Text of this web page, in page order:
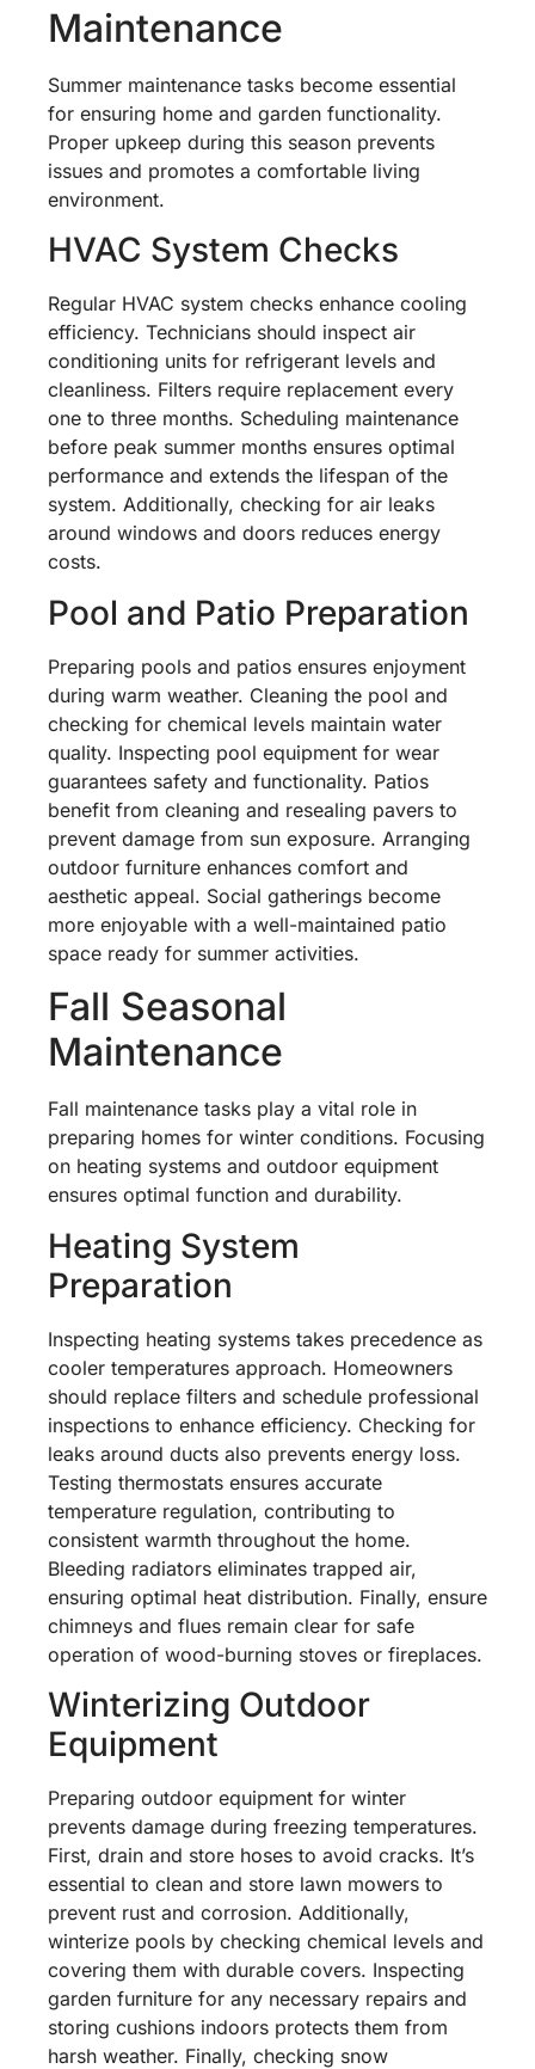
Maintenance
Summer maintenance tasks become essential
for ensuring home and garden functionality.
Proper upkeep during this season prevents
issues and promotes a comfortable living
environment.
HVAC System Checks
Regular HVAC system checks enhance cooling
efficiency. Technicians should inspect air
conditioning units for refrigerant levels and
cleanliness. Filters require replacement every
one to three months. Scheduling maintenance
before peak summer months ensures optimal
performance and extends the lifespan of the
system. Additionally, checking for air leaks
around windows and doors reduces energy
costs.
Pool and Patio Preparation
Preparing pools and patios ensures enjoyment
during warm weather. Cleaning the pool and
checking for chemical levels maintain water
quality. Inspecting pool equipment for wear
guarantees safety and functionality. Patios
benefit from cleaning and resealing pavers to
prevent damage from sun exposure. Arranging
outdoor furniture enhances comfort and
aesthetic appeal. Social gatherings become
more enjoyable with a well-maintained patio
space ready for summer activities.
Fall Seasonal
Maintenance
Fall maintenance tasks play a vital role in
preparing homes for winter conditions. Focusing
on heating systems and outdoor equipment
ensures optimal function and durability.
Heating System
Preparation
Inspecting heating systems takes precedence as
cooler temperatures approach. Homeowners
should replace filters and schedule professional
inspections to enhance efficiency. Checking for
leaks around ducts also prevents energy loss.
Testing thermostats ensures accurate
temperature regulation, contributing to
consistent warmth throughout the home.
Bleeding radiators eliminates trapped air,
ensuring optimal heat distribution. Finally, ensure
chimneys and flues remain clear for safe
operation of wood-burning stoves or fireplaces.
Winterizing Outdoor
Equipment
Preparing outdoor equipment for winter
prevents damage during freezing temperatures.
First, drain and store hoses to avoid cracks. It’s
essential to clean and store lawn mowers to
prevent rust and corrosion. Additionally,
winterize pools by checking chemical levels and
covering them with durable covers. Inspecting
garden furniture for any necessary repairs and
storing cushions indoors protects them from
harsh weather. Finally, checking snow